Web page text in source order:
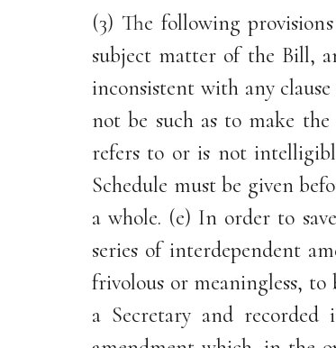
(3) The following
subject matter of the Bill,
inconsistent with any
not be such as to make
refers to or is not
Schedule must be given
a whole. (e) In order to
series of interdependent
frivolous or meaningless,
a Secretary and